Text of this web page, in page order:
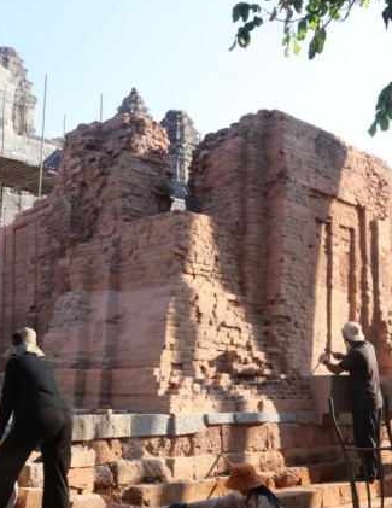
trade consultations key to global
growth